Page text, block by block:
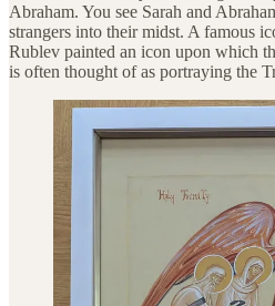
Abraham. You see Sarah and
strangers into their midst. A famous
Rublev painted an icon upon which
is often thought of as portraying the